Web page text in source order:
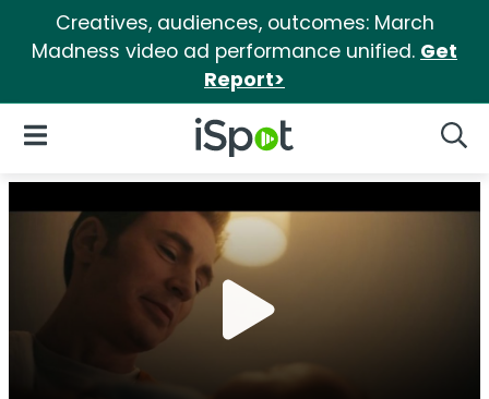
Creatives, audiences, outcomes: March
Madness video ad performance unified. Get
Report>
iSpot Logo
Open Navigation